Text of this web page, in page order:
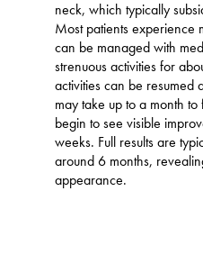
neck, which typically
Most patients experience
can be managed with
strenuous activities for
activities can be
may take up to a month
begin to see visible
weeks. Full results are
around 6 months,
appearance.